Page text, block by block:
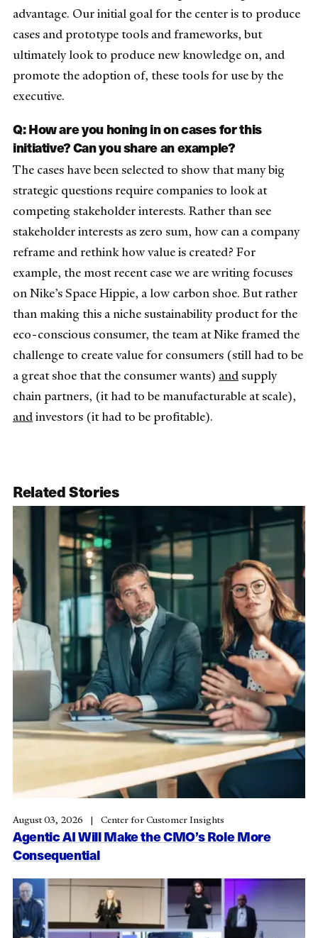
advantage. Our initial goal for the center is to produce
cases and prototype tools and frameworks, but
ultimately look to produce new knowledge on, and
promote the adoption of, these tools for use by the
executive.
Q: How are you honing in on cases for this
initiative? Can you share an example?
The cases have been selected to show that many big
strategic questions require companies to look at
competing stakeholder interests. Rather than see
stakeholder interests as zero sum, how can a company
reframe and rethink how value is created? For
example, the most recent case we are writing focuses
on Nike’s Space Hippie, a low carbon shoe. But rather
than making this a niche sustainability product for the
eco-conscious consumer, the team at Nike framed the
challenge to create value for consumers (still had to be
a great shoe that the consumer wants) andsupply
chain partners, (it had to be manufacturable at scale),
andinvestors (it had to be profitable).
Related Stories
Agentic AI Will Make the CMO’s Role More
Consequential
August 03, 2026 Center for Customer Insights